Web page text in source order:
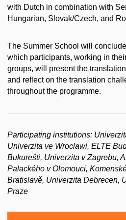
with Dutch in combination with
Hungarian, Slovak/Czech, and
The Summer School will
which participants, working in
groups, will present the
and reflect on the translation
throughout the programme.
Participating institutions:
Univerzita ve Wroclawi, ELTE
Bukurešti, Univerzita v Zagrebu,
Palackého v Olomouci,
Bratislavě, Univerzita Debrecen,
Praze